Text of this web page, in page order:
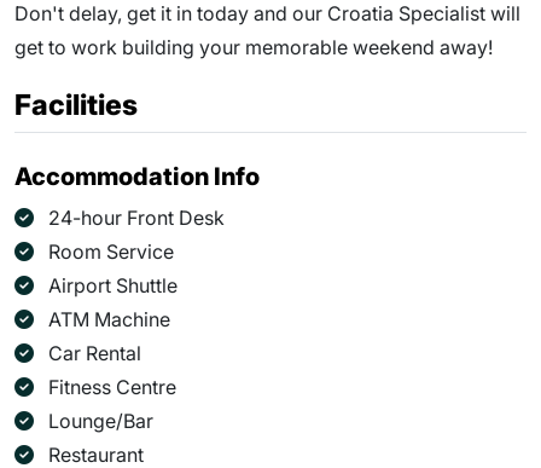
Don't delay, get it in today and our Croatia Specialist will
get to work building your memorable weekend away!
Facilities
Accommodation Info
24-hour Front Desk
Room Service
Airport Shuttle
ATM Machine
Car Rental
Fitness Centre
Lounge/Bar
Restaurant